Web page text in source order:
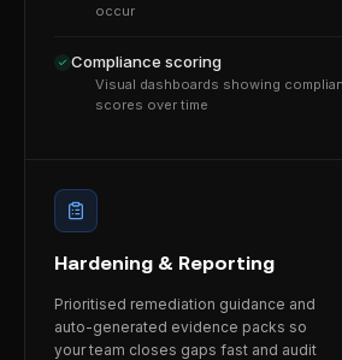
occur
Compliance scoring
Visual dashboards showing
scores over time
Hardening & Reporting
Prioritised remediation guidance and
auto-generated evidence packs so
your team closes gaps fast and audit